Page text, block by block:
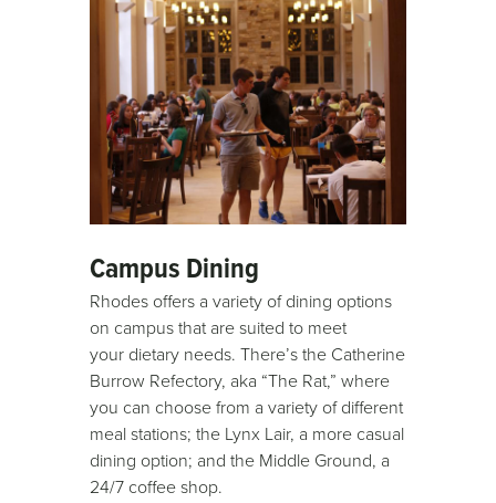
Campus Dining
Rhodes offers a variety of dining options
on campus that are suited to meet
your dietary needs. There’s the Catherine
Burrow Refectory, aka “The Rat,” where
you can choose from a variety of different
meal stations; the Lynx Lair, a more casual
dining option; and the Middle Ground, a
24/7 coffee shop.